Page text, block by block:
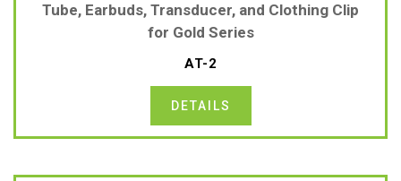
AT-2
Tube, Earbuds, Transducer, and Clothing Clip
for Gold Series
DETAILS